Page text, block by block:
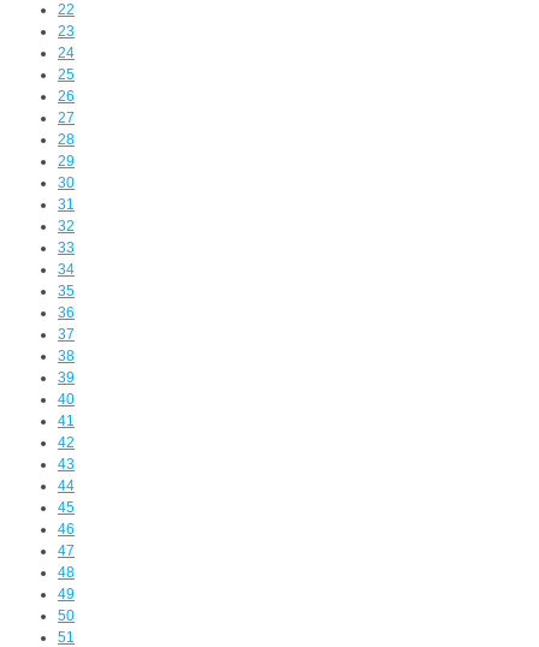
22
23
24
25
26
27
28
29
30
31
32
33
34
35
36
37
38
39
40
41
42
43
44
45
46
47
48
49
50
51